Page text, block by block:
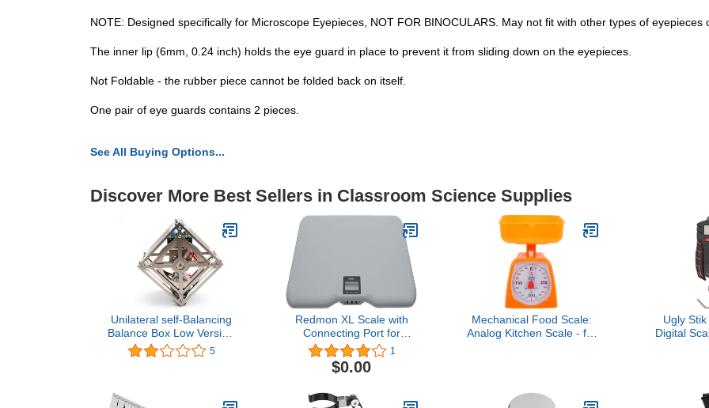
NOTE: Designed specifically for Microscope Eyepieces, NOT FOR BINOCULARS. May not fit with other types of eyepieces
The inner lip (6mm, 0.24 inch) holds the eye guard in place to prevent it from sliding down on the eyepieces.
Not Foldable - the rubber piece cannot be folded back on itself.
One pair of eye guards contains 2 pieces.
See All Buying Options...
Discover More Best Sellers in Classroom Science Supplies
Unilateral self-Balancing
Balance Box Low Version
with cubli Bblock Support
Secondary Development
5
Redmon XL Scale with
Connecting Port for
Optional Remote Display
1
$0.00
Mechanical Food Scale:
Analog Kitchen Scale - for
Ugly
Digital